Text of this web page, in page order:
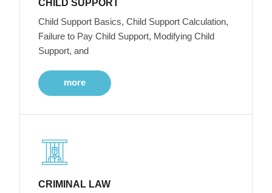
CHILD SUPPORT
Child Support Basics, Child Support Calculation,
Failure to Pay Child Support, Modifying Child
Support, and
more
CRIMINAL LAW